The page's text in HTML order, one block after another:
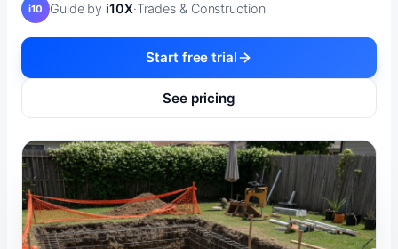
i10 Guide by i10X·Trades & Construction
Start free trial
See pricing